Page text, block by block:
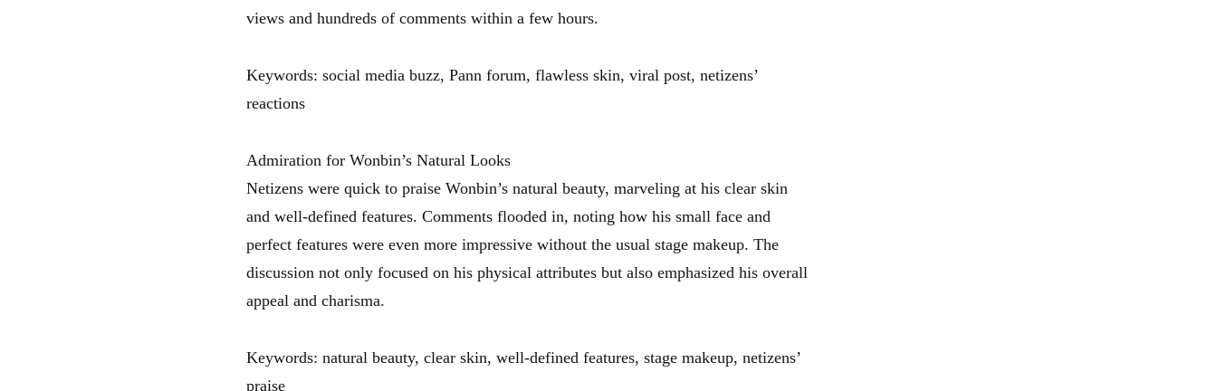
views and hundreds of comments within a few hours.
Keywords: social media buzz, Pann forum, flawless skin, viral post, netizens’
reactions
Admiration for Wonbin’s Natural Looks
Netizens were quick to praise Wonbin’s natural beauty, marveling at his clear skin
and well-defined features. Comments flooded in, noting how his small face and
perfect features were even more impressive without the usual stage makeup. The
discussion not only focused on his physical attributes but also emphasized his overall
appeal and charisma.
Keywords: natural beauty, clear skin, well-defined features, stage makeup, netizens’
praise